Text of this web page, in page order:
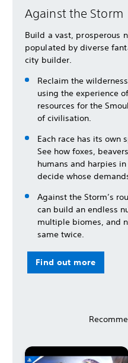
Against the Storm
Build a vast, prosperous
populated by diverse
city builder.
Reclaim the
using the experience
resources for the
of civilisation.
Each race has its own
See how foxes,
humans and harpies
decide whose
Against the Storm’s
can build an endless
multiple biomes, and
same twice.
Find out more